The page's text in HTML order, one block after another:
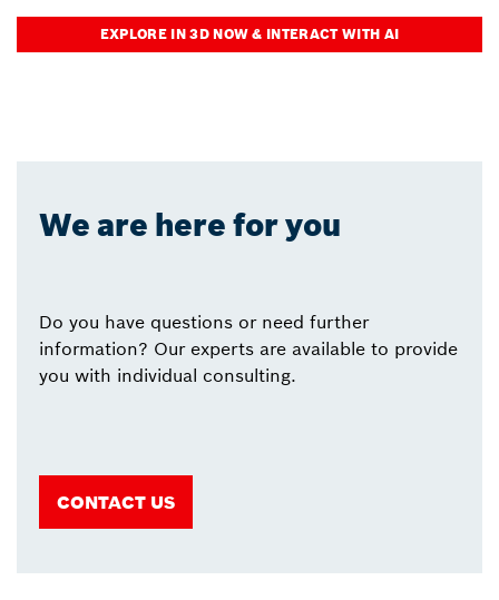
EXPLORE IN 3D NOW & INTERACT WITH AI
We are here for you
Do you have questions or need further
information? Our experts are available to provide
you with individual consulting.
CONTACT US